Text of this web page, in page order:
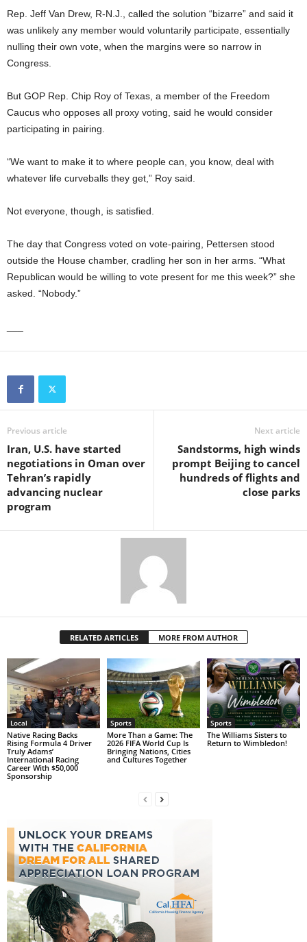
Rep. Jeff Van Drew, R-N.J., called the solution “bizarre” and said it
was unlikely any member would voluntarily participate, essentially
nulling their own vote, when the margins were so narrow in
Congress.
But GOP Rep. Chip Roy of Texas, a member of the Freedom
Caucus who opposes all proxy voting, said he would consider
participating in pairing.
“We want to make it to where people can, you know, deal with
whatever life curveballs they get,” Roy said.
Not everyone, though, is satisfied.
The day that Congress voted on vote-pairing, Pettersen stood
outside the House chamber, cradling her son in her arms. “What
Republican would be willing to vote present for me this week?” she
asked. “Nobody.”
Previous article
Iran, U.S. have started
negotiations in Oman over
Tehran’s rapidly
advancing nuclear
program
Next article
Sandstorms, high winds
prompt Beijing to cancel
hundreds of flights and
close parks
RELATED ARTICLES MORE FROM AUTHOR
Local
Native Racing Backs
Rising Formula 4 Driver
Truly Adams’
International Racing
Career With $50,000
Sponsorship
Sports
More Than a Game: The
2026 FIFA World Cup Is
Bringing Nations, Cities
and Cultures Together
Sports
The Williams Sisters to
Return to Wimbledon!